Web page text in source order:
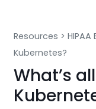
Resources >HIPAA
Kubernetes?
What’s